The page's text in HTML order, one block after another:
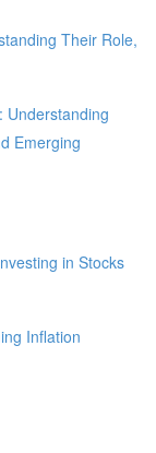
Their Role,
Understanding
Emerging
in Stocks
Inflation